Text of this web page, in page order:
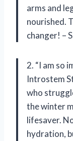
arms and
nourished.
changer! –
2. “I am so
Introstem
who
the winter
lifesaver.
hydration,